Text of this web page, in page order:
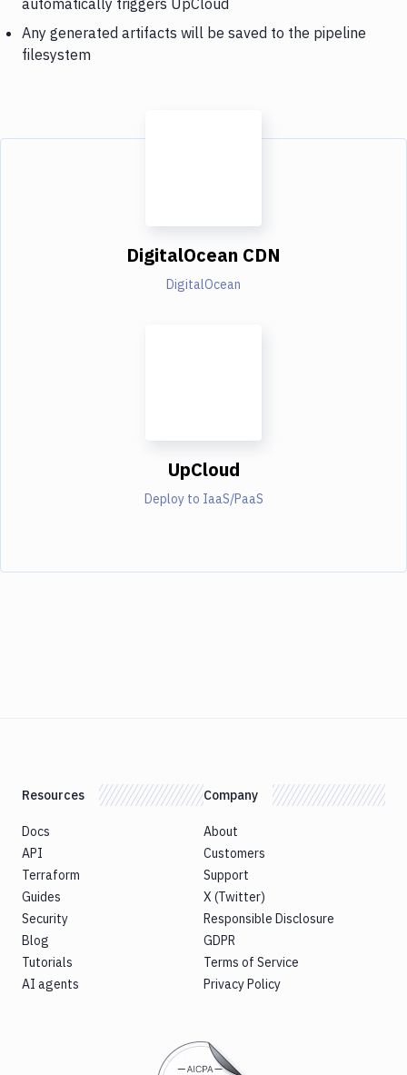
Any generated artifacts will be saved to the pipeline
filesystem
DigitalOcean CDN
DigitalOcean
UpCloud
Deploy to IaaS/PaaS
Resources
Docs
API
Terraform
Guides
Security
Blog
Tutorials
AI agents
Company
About
Customers
Support
X (Twitter)
Responsible Disclosure
GDPR
Terms of Service
Privacy Policy